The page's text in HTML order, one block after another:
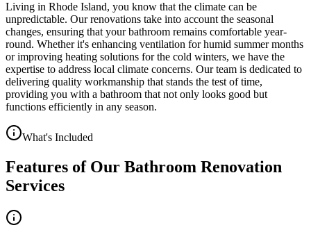
Living in Rhode Island, you know that the climate can be
unpredictable. Our renovations take into account the seasonal
changes, ensuring that your bathroom remains comfortable year-
round. Whether it's enhancing ventilation for humid summer months
or improving heating solutions for the cold winters, we have the
expertise to address local climate concerns. Our team is dedicated to
delivering quality workmanship that stands the test of time,
providing you with a bathroom that not only looks good but
functions efficiently in any season.
What's Included
Features of Our Bathroom Renovation
Services